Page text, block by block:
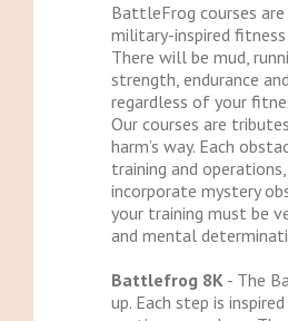
BattleFrog courses
military-inspired fitness
There will be mud,
strength, endurance
regardless of your
Our courses are
harm’s way. Each
training and
incorporate mystery
your training must be
and mental
Battlefrog 8K- The
up. Each step is